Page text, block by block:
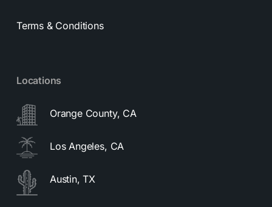
Terms & Conditions
Locations
Orange County, CA
Los Angeles, CA
Austin, TX